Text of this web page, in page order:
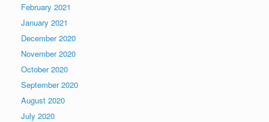
February 2021
January 2021
December 2020
November 2020
October 2020
September 2020
August 2020
July 2020